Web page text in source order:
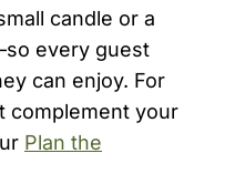
candle or a
every guest
can enjoy. For
complement your
Plan the